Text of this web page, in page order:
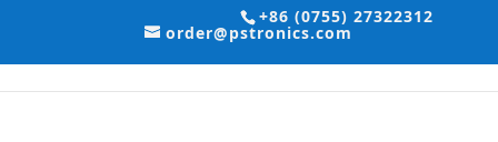
+86 (0755) 27322312
order@pstronics.com